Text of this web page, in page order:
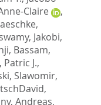
Claire
,
, Jakobi,
Bassam,
Patric J.,
Slawomir,
Andreas,